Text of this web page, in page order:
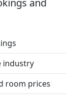
industry
room prices